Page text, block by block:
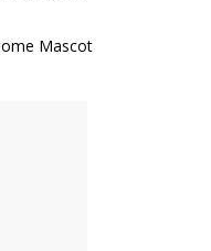
Mascot